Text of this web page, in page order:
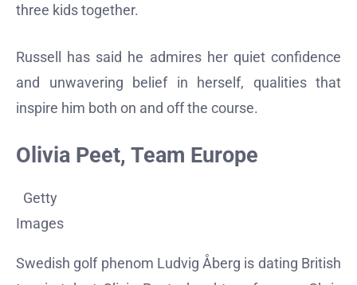
three kids together.
Russell has said he admires her quiet confidence
and unwavering belief in herself, qualities that
inspire him both on and off the course.
Olivia Peet, Team Europe
Getty
Images
Swedish golf phenom Ludvig Åberg is dating British